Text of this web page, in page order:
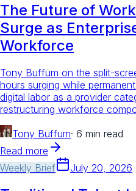
The Future of
Surge as
Workforce
Tony Buffum on the split-
hours surging while
digital labor as a provider
restructuring workforce
Tony Buffum· 6 min read
Read more
Weekly Brief
July 20, 2026